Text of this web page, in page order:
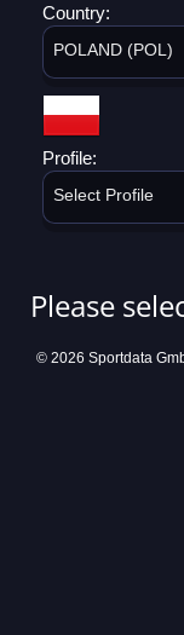
Country:
POLAND (POL)
Profile:
Select Profile
Please
© 2026 Sportdata